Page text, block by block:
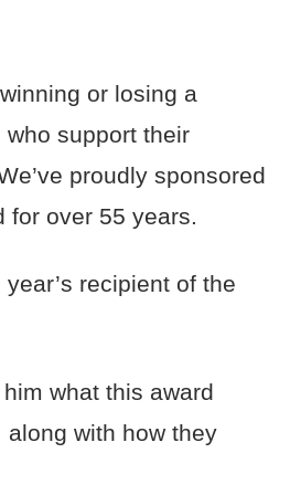
or losing a
support their
proudly sponsored
for over 55 years.
recipient of the
what this award
with how they